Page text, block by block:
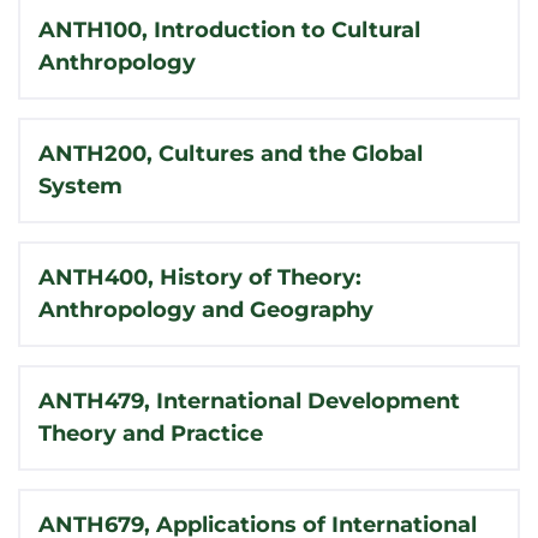
ANTH100, Introduction to Cultural
Anthropology
ANTH200, Cultures and the Global
System
ANTH400, History of Theory:
Anthropology and Geography
ANTH479, International Development
Theory and Practice
ANTH679, Applications of International